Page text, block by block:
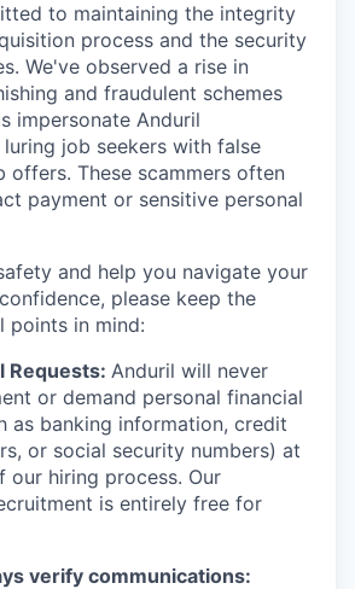
to maintaining the integrity
process and the security
We've observed a rise in
and fraudulent schemes
impersonate Anduril
job seekers with false
offers. These scammers often
payment or sensitive personal
and help you navigate your
please keep the
in mind:
Requests: Anduril will never
or demand personal financial
as banking information, credit
or social security numbers) at
our hiring process. Our
is entirely free for
verify communications: